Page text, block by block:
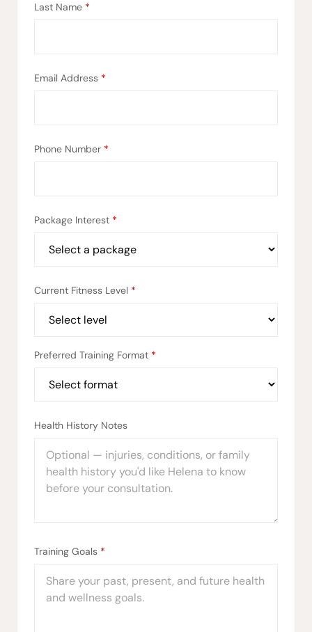
Last Name *
Email Address *
Phone Number *
Package Interest *
Current Fitness Level *
Preferred Training Format *
Health History Notes
Training Goals *